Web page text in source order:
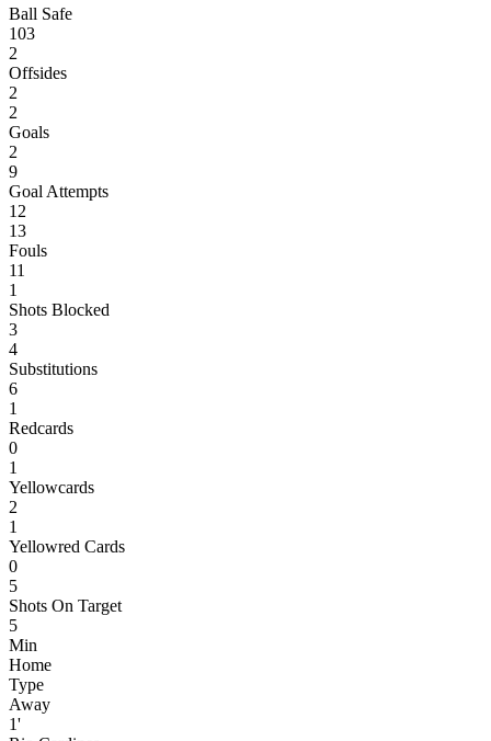
Ball Safe
103
2
Offsides
2
2
Goals
2
9
Goal Attempts
12
13
Fouls
11
1
Shots Blocked
3
4
Substitutions
6
1
Redcards
0
1
Yellowcards
2
1
Yellowred Cards
0
5
Shots On Target
5
Min
Home
Type
Away
1'